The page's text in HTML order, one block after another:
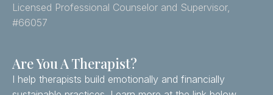
Licensed Professional Counselor and Supervisor,
#66057
Are You A Therapist?
I help therapists build emotionally and financially